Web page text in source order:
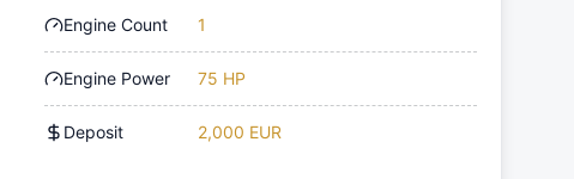
Engine Count 1
Engine Power 75 HP
Deposit 2,000 EUR